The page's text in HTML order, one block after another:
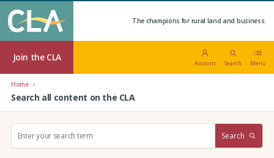
The champions for rural land and business.
Join the CLA
Account Search Menu
Home
Search all content on the CLA
Search